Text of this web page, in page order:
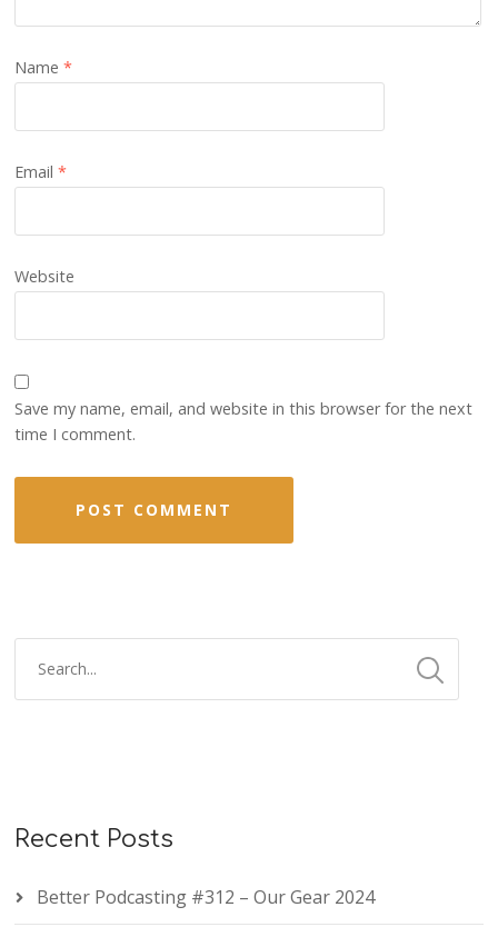
Name*
Email*
Website
Save my name, email, and website in this browser for the next
time I comment.
Recent Posts
Better Podcasting #312 – Our Gear 2024